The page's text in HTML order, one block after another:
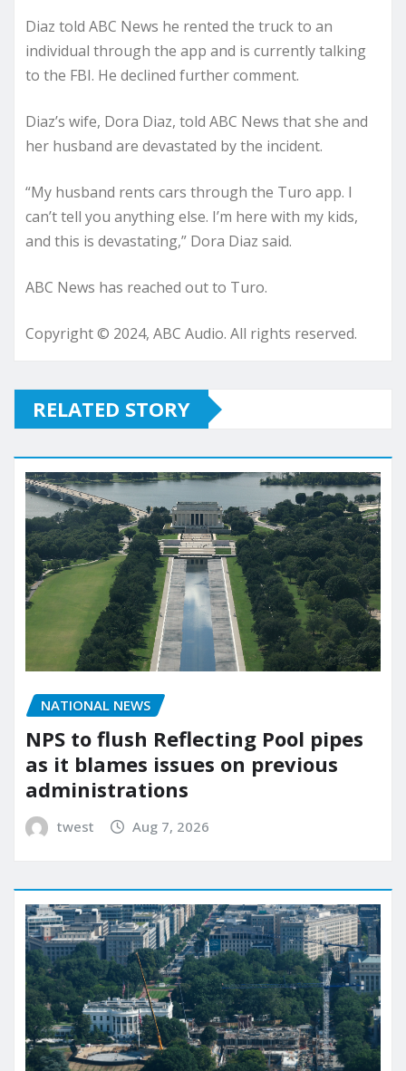
Diaz told ABC News he rented the truck to an
individual through the app and is currently talking
to the FBI. He declined further comment.
Diaz’s wife, Dora Diaz, told ABC News that she and
her husband are devastated by the incident.
“My husband rents cars through the Turo app. I
can’t tell you anything else. I’m here with my kids,
and this is devastating,” Dora Diaz said.
ABC News has reached out to Turo.
Copyright © 2024, ABC Audio. All rights reserved.
RELATED STORY
NATIONAL NEWS
NPS to flush Reflecting Pool pipes
as it blames issues on previous
administrations
twest Aug 7, 2026